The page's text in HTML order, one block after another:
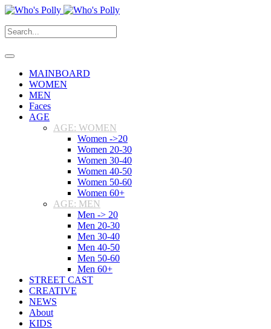
MAINBOARD
WOMEN
MEN
Faces
AGE
AGE: WOMEN
Women ->20
Women 20-30
Women 30-40
Women 40-50
Women 50-60
Women 60+
AGE: MEN
Men -> 20
Men 20-30
Men 30-40
Men 40-50
Men 50-60
Men 60+
STREET CAST
CREATIVE
NEWS
About
KIDS